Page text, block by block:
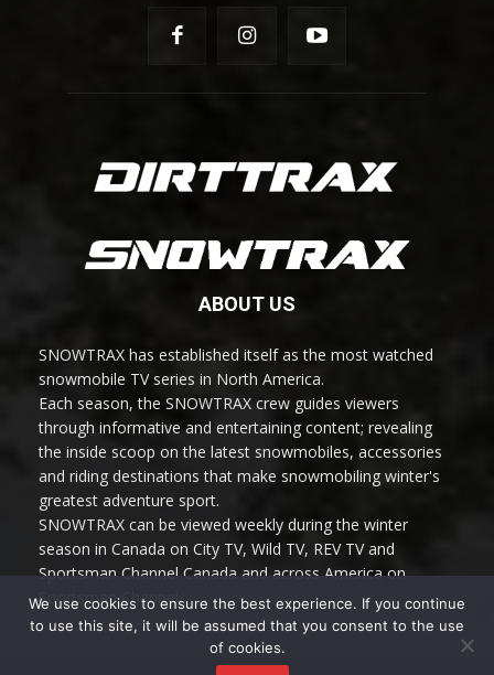
ABOUT US
SNOWTRAX has established itself as the most watched
snowmobile TV series in North America.
Each season, the SNOWTRAX crew guides viewers
through informative and entertaining content; revealing
the inside scoop on the latest snowmobiles, accessories
and riding destinations that make snowmobiling winter's
greatest adventure sport.
SNOWTRAX can be viewed weekly during the winter
season in Canada on City TV, Wild TV, REV TV and
Sportsman Channel Canada and across America on
Sportsman Channel.
We use cookies to ensure the best experience. If you continue
to use this site, it will be assumed that you consent to the use
of cookies.